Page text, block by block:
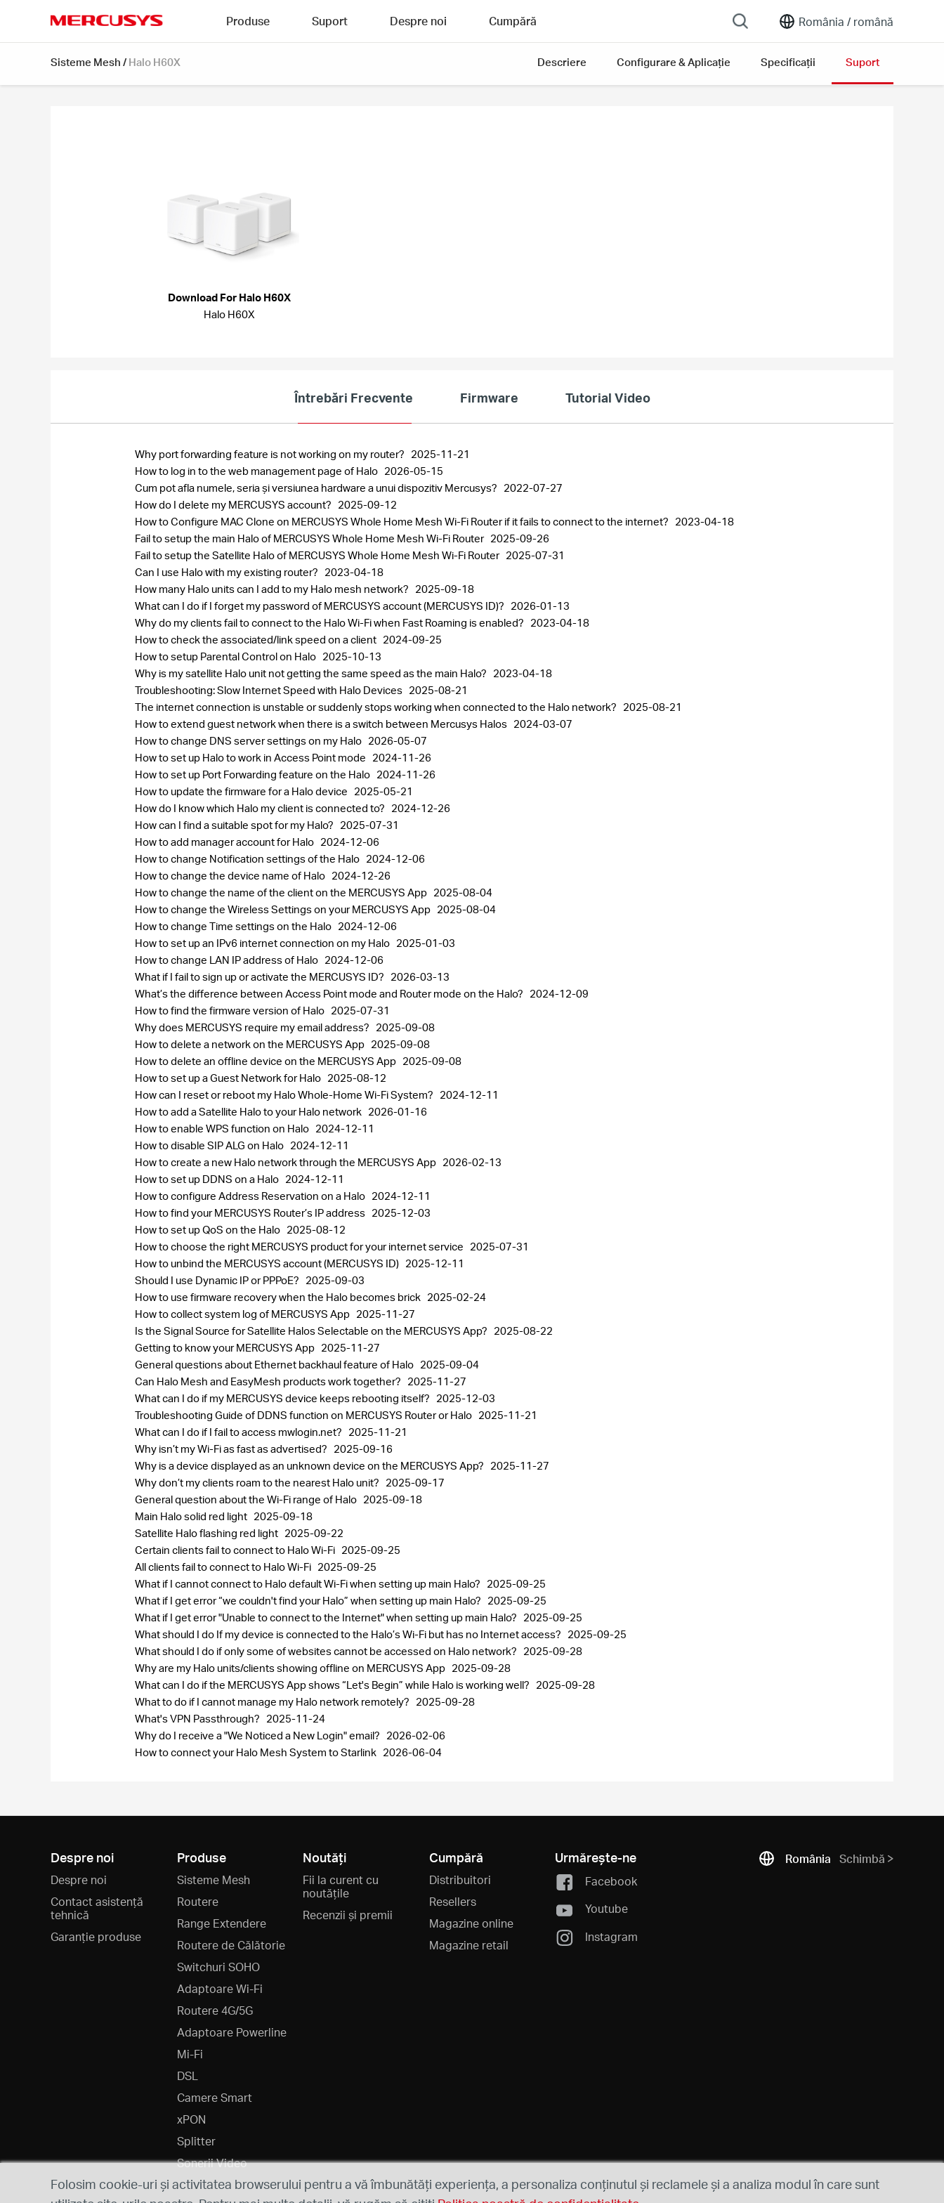
România / română
Produse Suport Despre noi Cumpără
Sisteme Mesh / Halo H60X Descriere Configurare & Aplicație Specificații Suport
Download For Halo H60X
Halo H60X
Întrebări Frecvente Firmware Tutorial Video
Why port forwarding feature is not working on my router? 2025-11-21
How to log in to the web management page of Halo 2026-05-15
Cum pot afla numele, seria și versiunea hardware a unui dispozitiv Mercusys? 2022-07-27
How do I delete my MERCUSYS account? 2025-09-12
How to Configure MAC Clone on MERCUSYS Whole Home Mesh Wi-Fi Router if it fails to connect to the internet? 2023-04-18
Fail to setup the main Halo of MERCUSYS Whole Home Mesh Wi-Fi Router 2025-09-26
Fail to setup the Satellite Halo of MERCUSYS Whole Home Mesh Wi-Fi Router 2025-07-31
Can I use Halo with my existing router? 2023-04-18
How many Halo units can I add to my Halo mesh network? 2025-09-18
What can I do if I forget my password of MERCUSYS account (MERCUSYS ID)? 2026-01-13
Why do my clients fail to connect to the Halo Wi-Fi when Fast Roaming is enabled? 2023-04-18
How to check the associated/link speed on a client 2024-09-25
How to setup Parental Control on Halo 2025-10-13
Why is my satellite Halo unit not getting the same speed as the main Halo? 2023-04-18
Troubleshooting: Slow Internet Speed with Halo Devices 2025-08-21
The internet connection is unstable or suddenly stops working when connected to the Halo network? 2025-08-21
How to extend guest network when there is a switch between Mercusys Halos 2024-03-07
How to change DNS server settings on my Halo 2026-05-07
How to set up Halo to work in Access Point mode 2024-11-26
How to set up Port Forwarding feature on the Halo 2024-11-26
How to update the firmware for a Halo device 2025-05-21
How do I know which Halo my client is connected to? 2024-12-26
How can I find a suitable spot for my Halo? 2025-07-31
How to add manager account for Halo 2024-12-06
How to change Notification settings of the Halo 2024-12-06
How to change the device name of Halo 2024-12-26
How to change the name of the client on the MERCUSYS App 2025-08-04
How to change the Wireless Settings on your MERCUSYS App 2025-08-04
How to change Time settings on the Halo 2024-12-06
How to set up an IPv6 internet connection on my Halo 2025-01-03
How to change LAN IP address of Halo 2024-12-06
What if I fail to sign up or activate the MERCUSYS ID? 2026-03-13
What’s the difference between Access Point mode and Router mode on the Halo? 2024-12-09
How to find the firmware version of Halo 2025-07-31
Why does MERCUSYS require my email address? 2025-09-08
How to delete a network on the MERCUSYS App 2025-09-08
How to delete an offline device on the MERCUSYS App 2025-09-08
How to set up a Guest Network for Halo 2025-08-12
How can I reset or reboot my Halo Whole-Home Wi-Fi System? 2024-12-11
How to add a Satellite Halo to your Halo network 2026-01-16
How to enable WPS function on Halo 2024-12-11
How to disable SIP ALG on Halo 2024-12-11
How to create a new Halo network through the MERCUSYS App 2026-02-13
How to set up DDNS on a Halo 2024-12-11
How to configure Address Reservation on a Halo 2024-12-11
How to find your MERCUSYS Router’s IP address 2025-12-03
How to set up QoS on the Halo 2025-08-12
How to choose the right MERCUSYS product for your internet service 2025-07-31
How to unbind the MERCUSYS account (MERCUSYS ID) 2025-12-11
Should I use Dynamic IP or PPPoE? 2025-09-03
How to use firmware recovery when the Halo becomes brick 2025-02-24
How to collect system log of MERCUSYS App 2025-11-27
Is the Signal Source for Satellite Halos Selectable on the MERCUSYS App? 2025-08-22
Getting to know your MERCUSYS App 2025-11-27
General questions about Ethernet backhaul feature of Halo 2025-09-04
Can Halo Mesh and EasyMesh products work together? 2025-11-27
What can I do if my MERCUSYS device keeps rebooting itself? 2025-12-03
Troubleshooting Guide of DDNS function on MERCUSYS Router or Halo 2025-11-21
What can I do if I fail to access mwlogin.net? 2025-11-21
Why isn’t my Wi-Fi as fast as advertised? 2025-09-16
Why is a device displayed as an unknown device on the MERCUSYS App? 2025-11-27
Why don’t my clients roam to the nearest Halo unit? 2025-09-17
General question about the Wi-Fi range of Halo 2025-09-18
Main Halo solid red light 2025-09-18
Satellite Halo flashing red light 2025-09-22
Certain clients fail to connect to Halo Wi-Fi 2025-09-25
All clients fail to connect to Halo Wi-Fi 2025-09-25
What if I cannot connect to Halo default Wi-Fi when setting up main Halo? 2025-09-25
What if I get error “we couldn't find your Halo” when setting up main Halo? 2025-09-25
What if I get error "Unable to connect to the Internet" when setting up main Halo? 2025-09-25
What should I do If my device is connected to the Halo’s Wi-Fi but has no Internet access? 2025-09-25
What should I do if only some of websites cannot be accessed on Halo network? 2025-09-28
Why are my Halo units/clients showing offline on MERCUSYS App 2025-09-28
What can I do if the MERCUSYS App shows “Let's Begin” while Halo is working well? 2025-09-28
What to do if I cannot manage my Halo network remotely? 2025-09-28
What's VPN Passthrough? 2025-11-24
Why do I receive a "We Noticed a New Login" email? 2026-02-06
How to connect your Halo Mesh System to Starlink 2026-06-04
Despre noi
Despre noi
Contact asistență
tehnică
Garanție produse
Produse
Sisteme Mesh
Routere
Range Extendere
Routere de Călătorie
Switchuri SOHO
Adaptoare Wi-Fi
Routere 4G/5G
Adaptoare Powerline
Mi-Fi
DSL
Camere Smart
xPON
Splitter
Sonerii Video
Noutăți
Fii la curent cu
noutățile
Recenzii și premii
Cumpără
Distribuitori
Resellers
Magazine online
Magazine retail
Urmărește-ne
Facebook
Youtube
Instagram
România Schimbă
Folosim cookie-uri și activitatea browserului pentru a vă îmbunătăți experiența, a personaliza conținutul și reclamele și a analiza modul în care sunt